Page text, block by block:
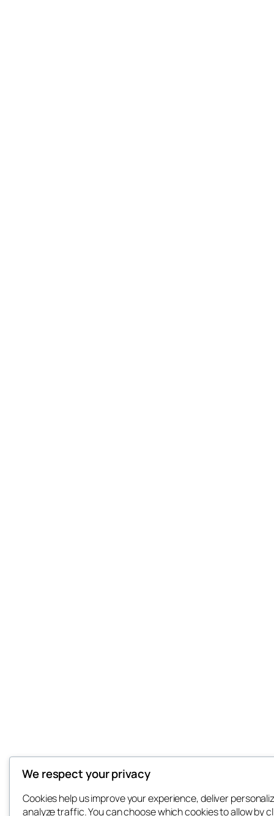
We respect your privacy
Cookies help us improve your experience, deliver
analyze traffic. You can choose which cookies to allow by